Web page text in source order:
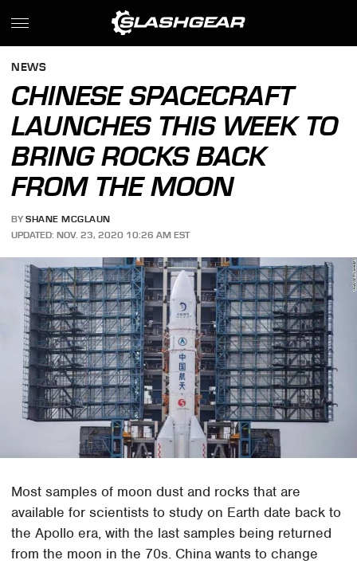
NEWS
CHINESE SPACECRAFT
LAUNCHES THIS WEEK TO
BRING ROCKS BACK
FROM THE MOON
BY SHANE MCGLAUN
UPDATED: NOV. 23, 2020 10:26 AM EST
Most samples of moon dust and rocks that are
available for scientists to study on Earth date back to
the Apollo era, with the last samples being returned
from the moon in the 70s. China wants to change